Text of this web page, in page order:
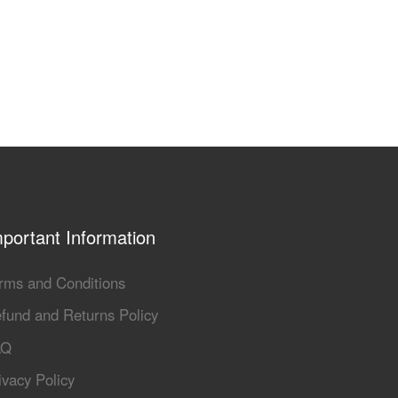
Information
and Conditions
and Returns Policy
Policy